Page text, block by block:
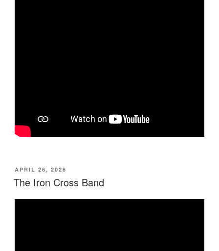
POSTED
ON
APRIL 26, 2026
The Iron Cross Band